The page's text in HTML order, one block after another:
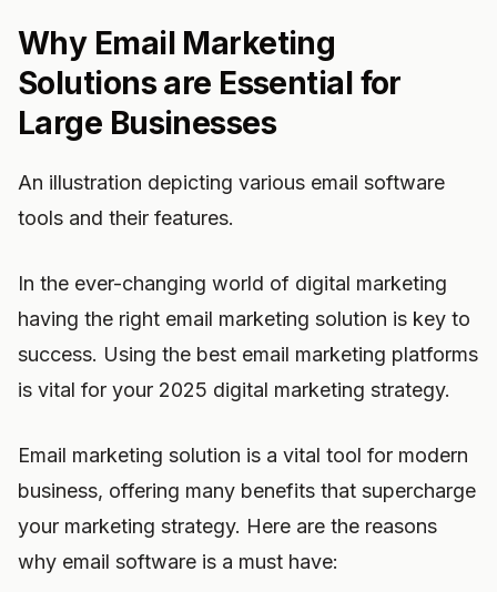
Why Email Marketing
Solutions are Essential for
Large Businesses
An illustration depicting various email software
tools and their features.
In the ever-changing world of digital marketing
having the right email marketing solution is key to
success. Using the best email marketing platforms
is vital for your 2025 digital marketing strategy.
Email marketing solution is a vital tool for modern
business, offering many benefits that supercharge
your marketing strategy. Here are the reasons
why email software is a must have: